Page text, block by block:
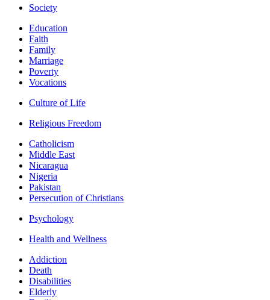
Society
Education
Faith
Family
Marriage
Poverty
Vocations
Culture of Life
Religious Freedom
Catholicism
Middle East
Nicaragua
Nigeria
Pakistan
Persecution of Christians
Psychology
Health and Wellness
Addiction
Death
Disabilities
Elderly